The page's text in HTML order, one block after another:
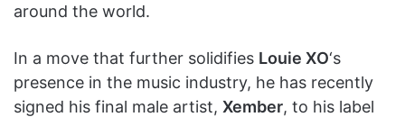
around the world.
In a move that further solidifies Louie XO‘s
presence in the music industry, he has recently
signed his final male artist, Xember, to his label